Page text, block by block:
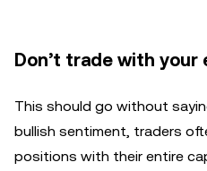
Don’t trade with
This should go without
bullish sentiment, traders
positions with their entire